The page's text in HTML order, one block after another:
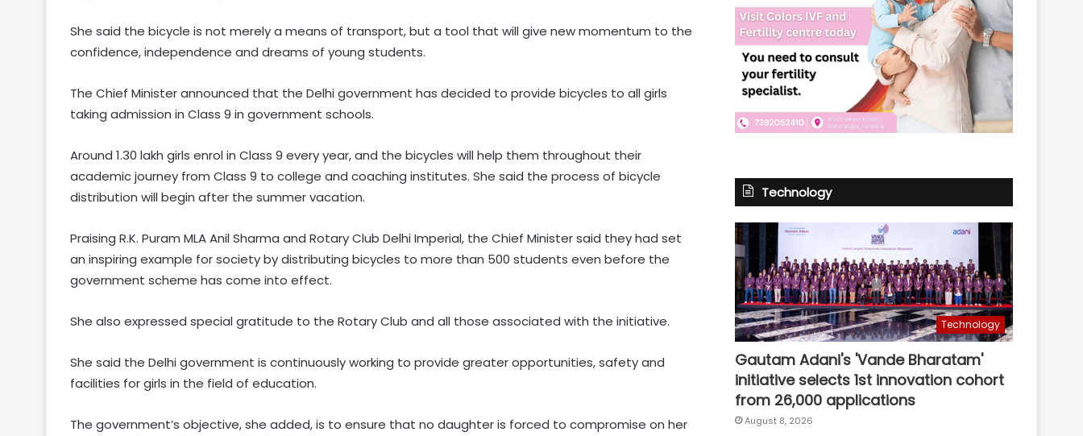
She said the bicycle is not merely a means of transport, but a tool that will give new momentum to the
confidence, independence and dreams of young students.
The Chief Minister announced that the Delhi government has decided to provide bicycles to all girls
taking admission in Class 9 in government schools.
Around 1.30 lakh girls enrol in Class 9 every year, and the bicycles will help them throughout their
academic journey from Class 9 to college and coaching institutes. She said the process of bicycle
distribution will begin after the summer vacation.
Praising R.K. Puram MLA Anil Sharma and Rotary Club Delhi Imperial, the Chief Minister said they had set
an inspiring example for society by distributing bicycles to more than 500 students even before the
government scheme has come into effect.
She also expressed special gratitude to the Rotary Club and all those associated with the initiative.
She said the Delhi government is continuously working to provide greater opportunities, safety and
facilities for girls in the field of education.
The government’s objective, she added, is to ensure that no daughter is forced to compromise on her
Covid victims deserve truth and US
Technology
Technology
Gautam Adani's 'Vande Bharatam'
initiative selects 1st innovation cohort
from 26,000 applications
August 8, 2026